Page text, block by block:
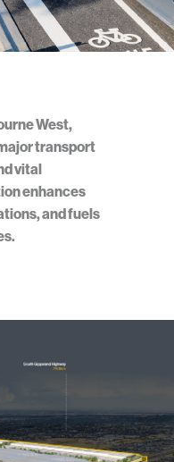
West,
transport
vital
enhances
and fuels